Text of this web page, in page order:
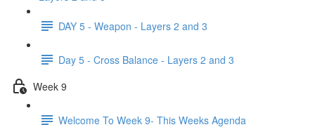
DAY 5 - Weapon - Layers 2 and 3
Day 5 - Cross Balance - Layers 2 and 3
Week 9
Welcome To Week 9- This Weeks Agenda